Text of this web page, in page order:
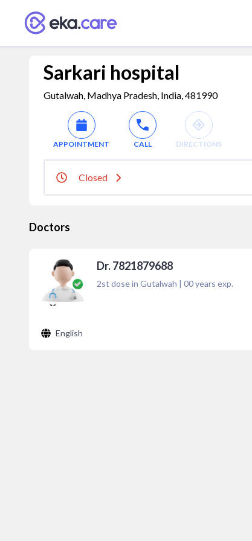
Sarkari hospital
Gutalwah, Madhya Pradesh, India, 481990
APPOINTMENT CALL DIRECTIONS
Closed
Doctors
Dr. 7821879688
2st dose in Gutalwah | 00years exp.
English